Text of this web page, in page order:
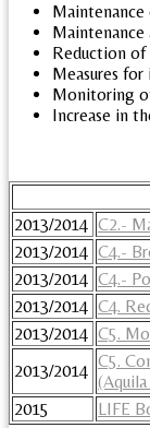
Reduction of
Measures
Monitoring
Increase in
2013/2014 C2.-
2013/2014 C4.-
2013/2014 C4.-
2013/2014 C4.
2013/2014 C5.
2013/2014 C5.
2015
LIFE